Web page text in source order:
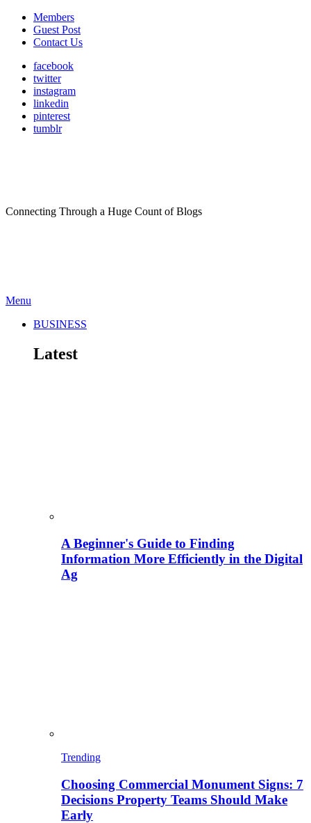
Members
Guest Post
Contact Us
facebook
twitter
instagram
linkedin
pinterest
tumblr
Connecting Through a Huge Count of Blogs
Menu
BUSINESS
Latest
A Beginner's Guide to Finding
Information More Efficiently in the Digital
Ag
Trending
Choosing Commercial Monument Signs: 7
Decisions Property Teams Should Make
Early